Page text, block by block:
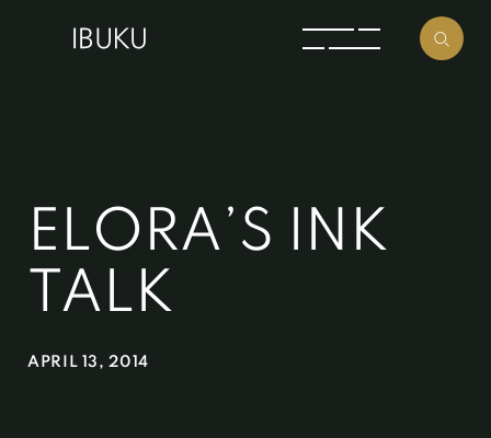
ELORA’S INK
TALK
APRIL 13, 2014